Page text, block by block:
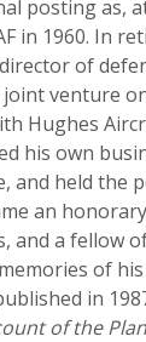
posting as,
in 1960. In
of
venture
Hughes
his own
and held the
an
and a fellow
of
in
of the